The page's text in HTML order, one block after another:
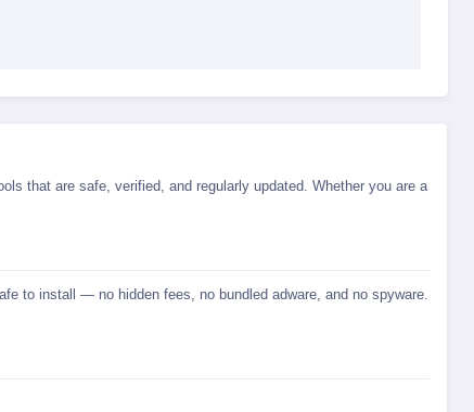
that are safe, verified, and regularly updated. Whether you are a
to install — no hidden fees, no bundled adware, and no spyware.